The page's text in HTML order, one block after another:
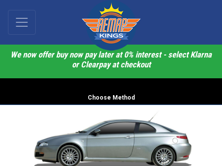
We now offer buy now pay later at 0% interest - select Klarna
or Clearpay at checkout
Choose Method